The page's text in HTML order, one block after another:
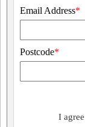
Email Address*
Postcode*
I